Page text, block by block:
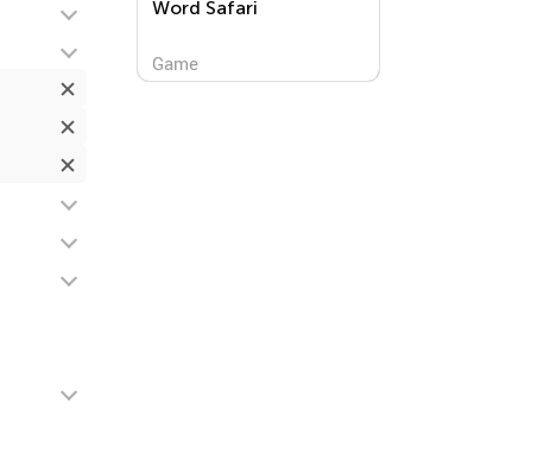
Word Safari
Game